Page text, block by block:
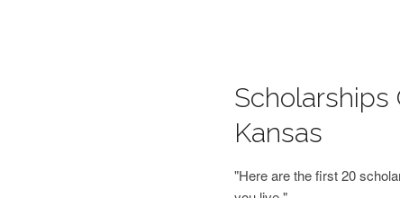
Scholarships
Kansas
"Here are the first 20